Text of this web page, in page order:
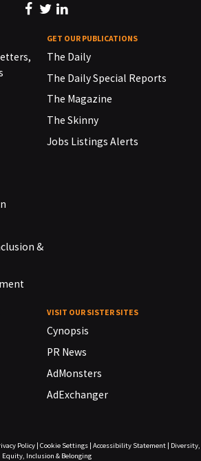
&
GET OUR PUBLICATIONS
The Daily
The Daily Special Reports
The Magazine
The Skinny
Jobs Listings Alerts
VISIT OUR SISTER SITES
Cynopsis
PR News
AdMonsters
AdExchanger
Policy| Cookie Settings| Accessibility Statement| Diversity,
Equity, Inclusion & Belonging